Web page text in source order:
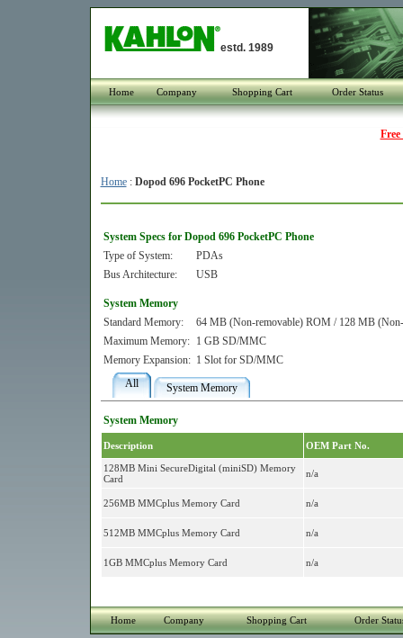
estd. 1989
Home Company Shopping Cart Order Status
Home: Dopod 696 PocketPC Phone
System Specs for Dopod 696 PocketPC Phone
Type of System:
PDAs
Bus Architecture:
USB
System Memory
Standard Memory:
64 MB (Non-removable) ROM / 128 MB
Maximum Memory:
1 GB SD/MMC
Memory Expansion: 1 Slot for SD/MMC
All
System Memory
System Memory
Description OEM Part No.
128MB Mini SecureDigital (miniSD) Memory
Card
n/a
256MB MMCplus Memory Card n/a
512MB MMCplus Memory Card n/a
1GB MMCplus Memory Card n/a
Home Company Shopping Cart Order